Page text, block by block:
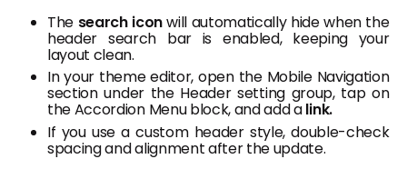
The search iconwill automatically hide when the
header search bar is enabled, keeping your
layout clean.
In your theme editor, open the Mobile Navigation
section under the Header setting group, tap on
the Accordion Menu block, and add alink.
If you use a custom header style, double-check
spacing and alignment after the update.